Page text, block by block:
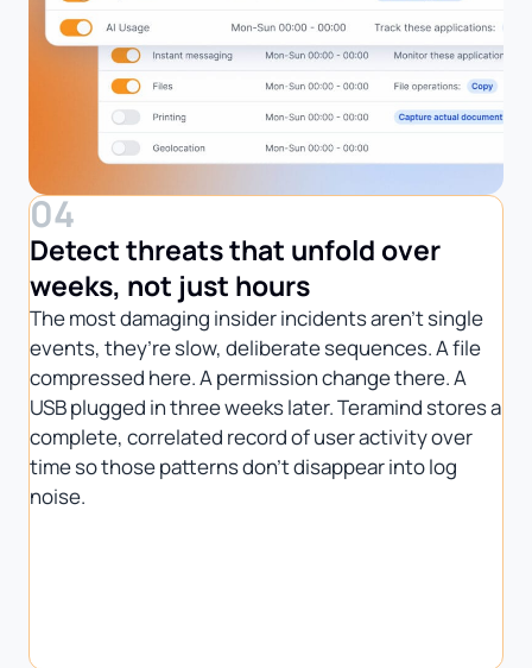
04
Detect threats that unfold over
weeks, not just hours
The most damaging insider incidents aren’t single
events, they’re slow, deliberate sequences. A file
compressed here. A permission change there. A
USB plugged in three weeks later. Teramind stores a
complete, correlated record of user activity over
time so those patterns don’t disappear into log
noise.